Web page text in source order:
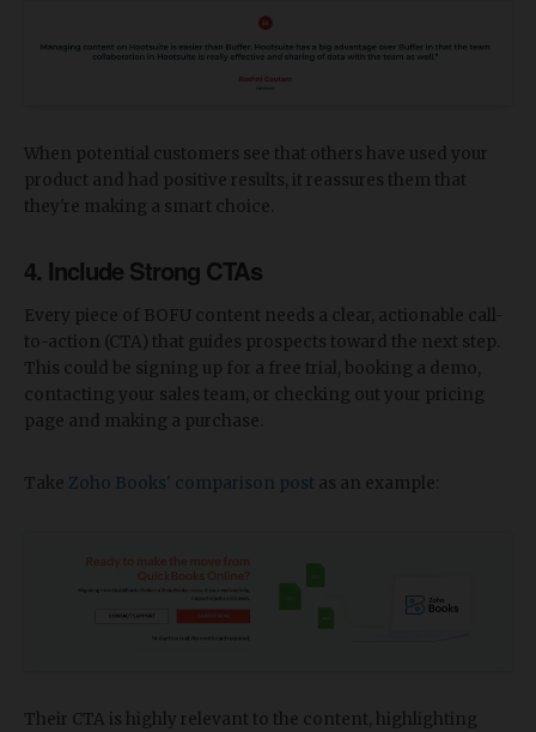
When potential customers see that others have used your
product and had positive results, it reassures them that
they're making a smart choice.
4. Include Strong CTAs
Every piece of BOFU content needs a clear, actionable call-
to-action (CTA) that guides prospects toward the next step.
This could be signing up for a free trial, booking a demo,
contacting your sales team, or checking out your pricing
page and making a purchase.
Take Zoho Books' comparison post as an example:
Their CTA is highly relevant to the content, highlighting